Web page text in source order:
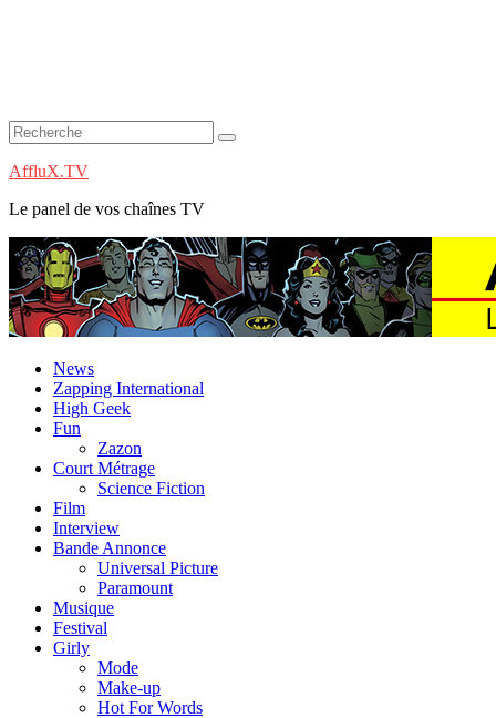
AffluX.TV
Le panel de vos chaînes TV
News
Zapping International
High Geek
Fun
Zazon
Court Métrage
Science Fiction
Film
Interview
Bande Annonce
Universal Picture
Paramount
Musique
Festival
Girly
Mode
Make-up
Hot For Words